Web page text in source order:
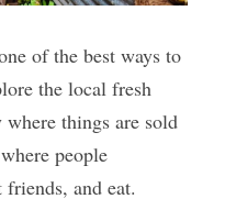
of the best ways to
the local fresh
things are sold
people
and eat.